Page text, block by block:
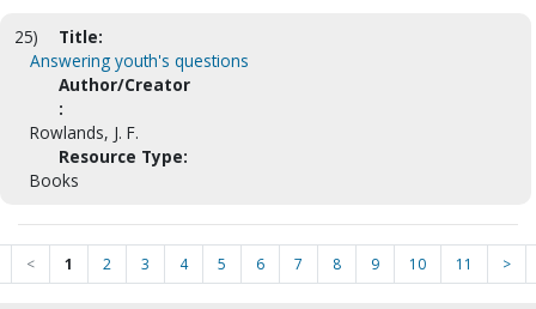
25)
Title:
Answering youth's questions
Author/Creator
:
Rowlands, J. F.
Resource Type:
Books
< 1 2 3 4 5 6 7 8 9 10 11 >